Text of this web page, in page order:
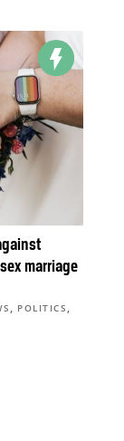
marriage
, POLITICS ,